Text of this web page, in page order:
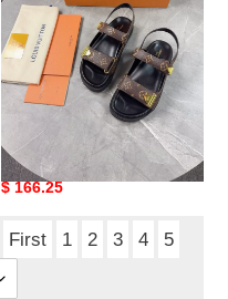
Sandal
UA LV Sunset Comfort
Sandal
Original
$ 166.25
First 1 2 3 4
5